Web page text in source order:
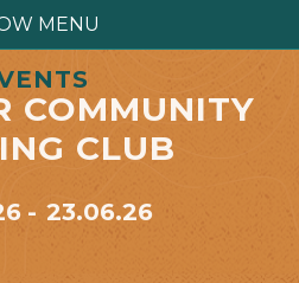
MENU
COMMUNITY
CLUB
23.06.26